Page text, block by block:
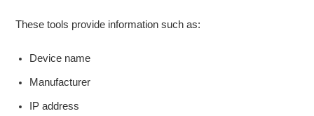
These tools provide information such as:
Device name
Manufacturer
IP address